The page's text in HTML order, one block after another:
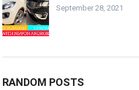
September 28, 2021
RANDOM POSTS